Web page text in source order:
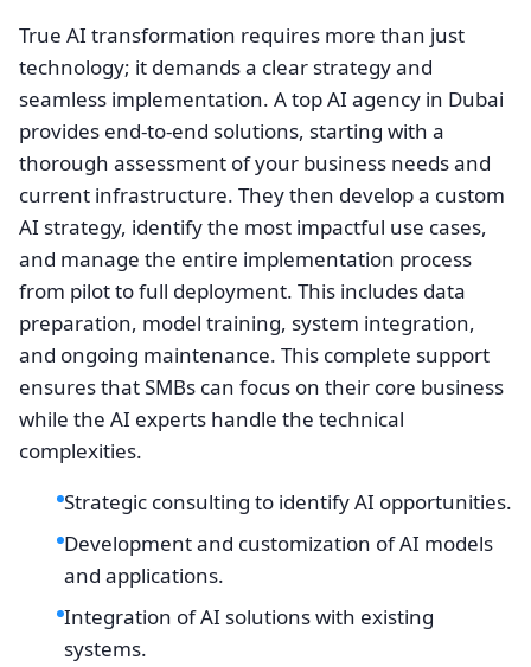
True AI transformation requires more than just
technology; it demands a clear strategy and
seamless implementation. A top AI agency in Dubai
provides end-to-end solutions, starting with a
thorough assessment of your business needs and
current infrastructure. They then develop a custom
AI strategy, identify the most impactful use cases,
and manage the entire implementation process
from pilot to full deployment. This includes data
preparation, model training, system integration,
and ongoing maintenance. This complete support
ensures that SMBs can focus on their core business
while the AI experts handle the technical
complexities.
Strategic consulting to identify AI opportunities.
Development and customization of AI models
and applications.
Integration of AI solutions with existing
systems.